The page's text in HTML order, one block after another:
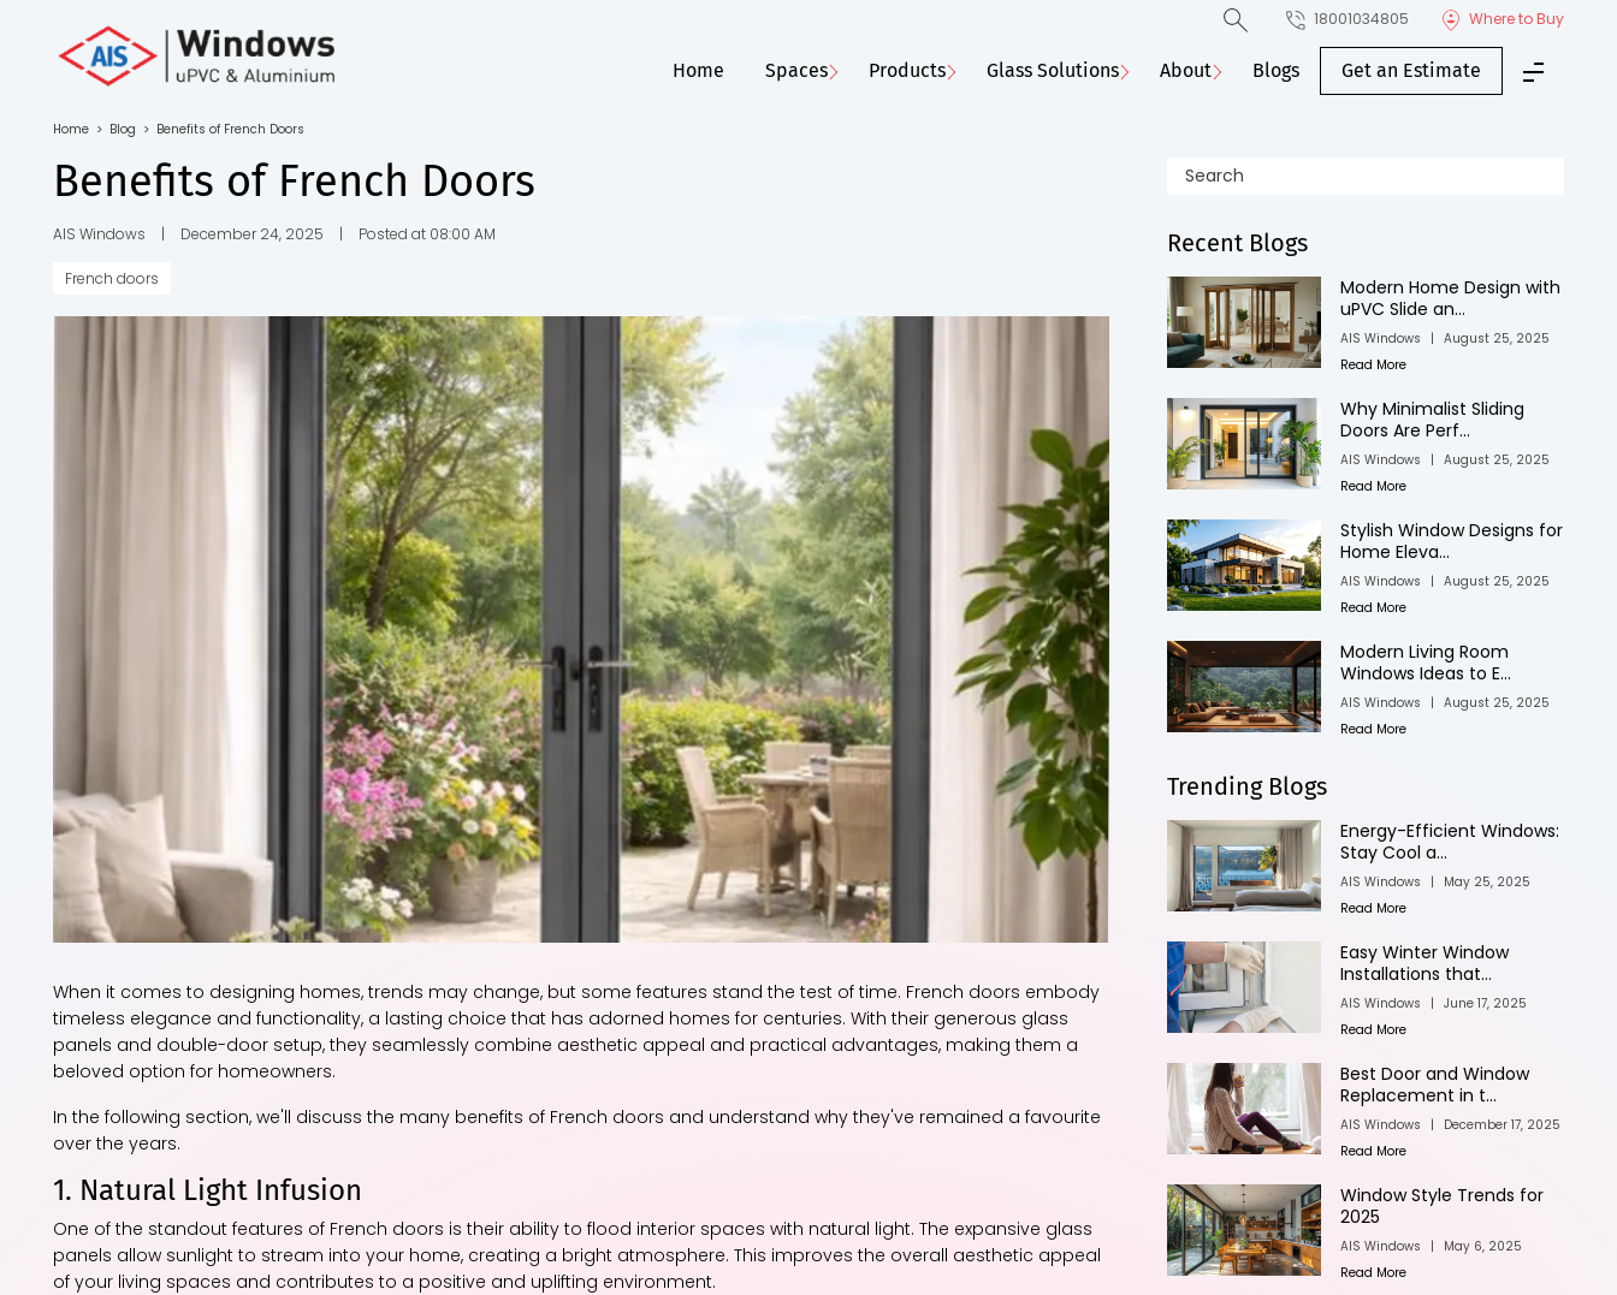
Toll Free No.
1800 103
4805
Download
Brochure
18001034805 Where to Buy
Home Spaces Products Glass Solutions About Blogs Get an Estimate
Home > Blog > Benefits of French Doors
Benefits of French Doors
AIS Windows | December 24, 2025 | Posted at 08:00 AM
French doors
When it comes to designing homes, trends may change, but some features stand the test of time. French doors embody
timeless elegance and functionality, a lasting choice that has adorned homes for centuries. With their generous glass
panels and double-door setup, they seamlessly combine aesthetic appeal and practical advantages, making them a
beloved option for homeowners.
In the following section, we'll discuss the many benefits of French doors and understand why they've remained a favourite
over the years.
1. Natural Light Infusion
One of the standout features of French doors is their ability to flood interior spaces with natural light. The expansive glass
panels allow sunlight to stream into your home, creating a bright atmosphere. This improves the overall aesthetic appeal
of your living spaces and contributes to a positive and uplifting environment.
Recent Blogs
Modern Home Design with
uPVC Slide an...
AIS Windows | August 25, 2025
Read More
Why Minimalist Sliding
Doors Are Perf...
AIS Windows | August 25, 2025
Read More
Stylish Window Designs for
Home Eleva...
AIS Windows | August 25, 2025
Read More
Modern Living Room
Windows Ideas to E...
AIS Windows | August 25, 2025
Read More
Trending Blogs
Energy-Efficient Windows:
Stay Cool a...
AIS Windows |
May 25, 2025
Read More
Easy Winter Window
Installations that...
AIS Windows | June 17, 2025
Read More
Best Door and Window
Replacement in t...
AIS Windows |
December 17, 2025
Read More
Window Style Trends for
2025
AIS Windows |
May 6, 2025
Read More